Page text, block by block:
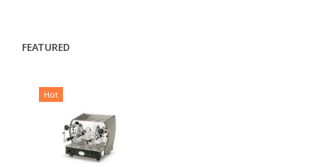
FEATURED
Hot